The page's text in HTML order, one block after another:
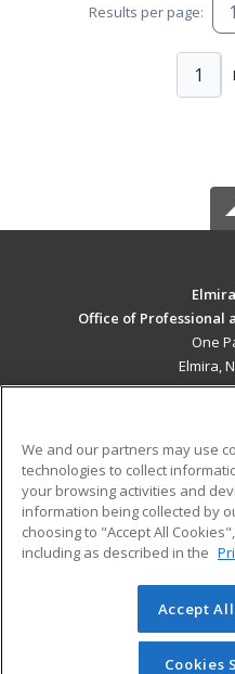
Results per page:
1
Office of Professional
One
Elmira,
Military
Financial Assistance
Help
© 2026 ed2go, a division
reserved. The material on
redistributed unless
We and our partners may use
technologies to collect
your browsing activities and
information being collected by
choosing to "Accept All
including as described in the
Accept
Cookies